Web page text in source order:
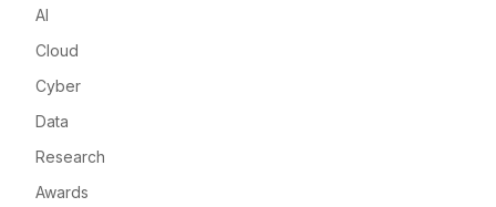
AI
Cloud
Cyber
Data
Research
Awards